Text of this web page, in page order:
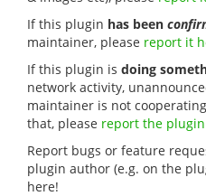
If this plugin has been
maintainer, please report it
If this plugin is doing
network activity,
maintainer is not
that, please report the
Report bugs or feature
plugin author (e.g. on the
here!